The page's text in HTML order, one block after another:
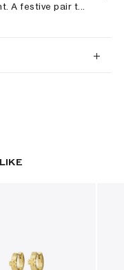
A festive pair t...